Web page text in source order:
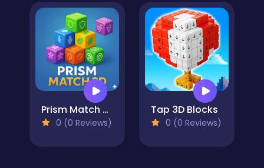
Prism Match 3D
0 (0 Reviews)
Tap 3D Blocks
0 (0 Reviews)